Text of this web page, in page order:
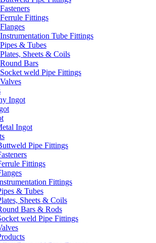
Fittings
Tube Fittings
& Tubes
Sheets & Coils
Bars
weld Pipe Fittings
Ingot
Ingot
Pipe Fittings
Fittings
Fittings
& Tubes
Sheets & Coils
Bars & Rods
weld Pipe Fittings